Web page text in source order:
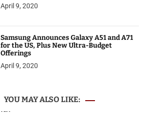
April 9, 2020
Samsung Announces Galaxy A51 and A71
for the US, Plus New Ultra-Budget
Offerings
April 9, 2020
YOU MAY ALSO LIKE: